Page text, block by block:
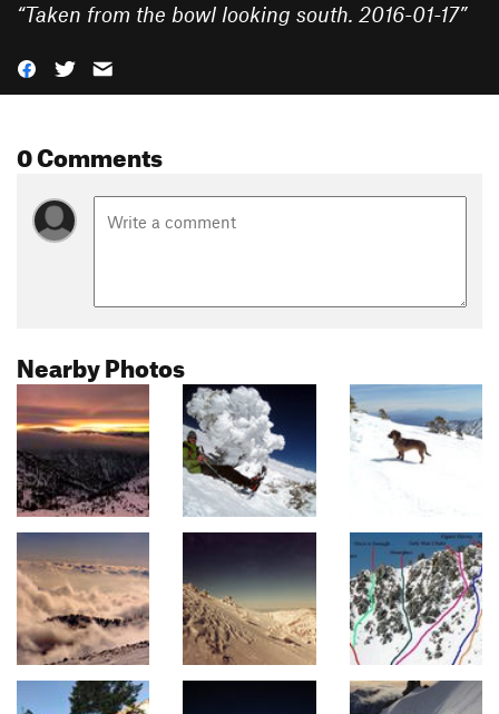
“Taken from the bowl looking south. 2016-01-17”
0 Comments
Nearby Photos